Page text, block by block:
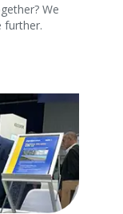
We
further.